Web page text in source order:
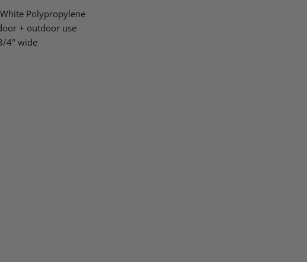
Polypropylene
+ outdoor use
4" wide